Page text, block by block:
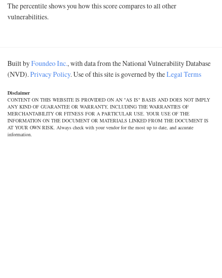
The percentile shows you how this score compares to all other
vulnerabilities.
Built byFoundeo Inc., with data from the National Vulnerability Database
(NVD).Privacy Policy. Use of this site is governed by theLegal Terms
Disclaimer
CONTENT ON THIS WEBSITE IS PROVIDED ON AN "AS IS" BASIS AND DOES NOT IMPLY
ANY KIND OF GUARANTEE OR WARRANTY, INCLUDING THE WARRANTIES OF
MERCHANTABILITY OR FITNESS FOR A PARTICULAR USE. YOUR USE OF THE
INFORMATION ON THE DOCUMENT OR MATERIALS LINKED FROM THE DOCUMENT IS
AT YOUR OWN RISK. Always check with your vendor for the most up to date, and accurate
information.